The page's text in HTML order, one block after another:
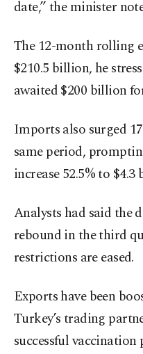
date,” the minister
The 12-month rolling
$210.5 billion, he
awaited $200 billion
Imports also surged
same period,
increase 52.5% to
Analysts had said the
rebound in the third
restrictions are eased.
Exports have been
Turkey’s trading
successful